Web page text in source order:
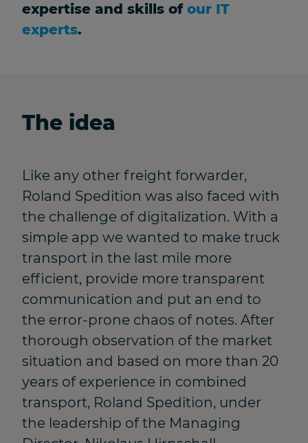
expertise and skills of our IT
experts.
The idea
Like any other freight forwarder,
Roland Spedition was also faced with
the challenge of digitalization. With a
simple app we wanted to make truck
transport in the last mile more
efficient, provide more transparent
communication and put an end to
the error-prone chaos of notes. After
thorough observation of the market
situation and based on more than 20
years of experience in combined
transport, Roland Spedition, under
the leadership of the Managing